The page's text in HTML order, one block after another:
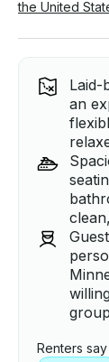
the United
Laid-
an
Renters